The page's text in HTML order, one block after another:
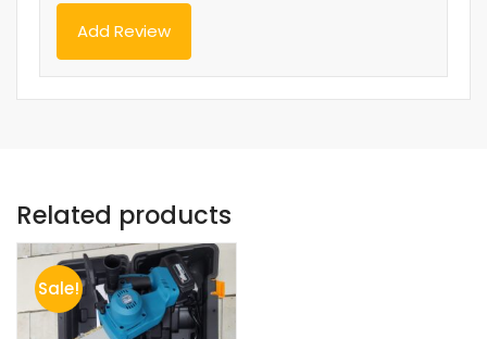
Related products
Sale!